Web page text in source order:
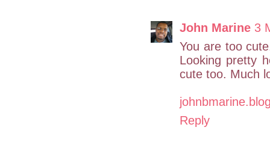
John Marine 3
You are too
Looking pretty
cute too. Much
Reply